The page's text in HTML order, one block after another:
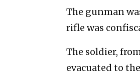
The gunman
rifle was
The soldier,
evacuated to